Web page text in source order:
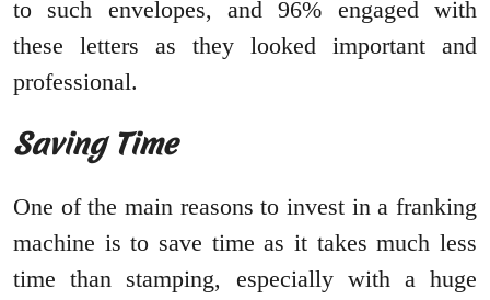
to such envelopes, and 96% engaged with
these letters as they looked important and
professional.
Saving Time
One of the main reasons to invest in a franking
machine is to save time as it takes much less
time than stamping, especially with a huge